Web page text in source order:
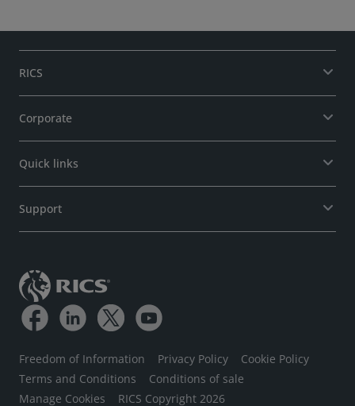
RICS
Corporate
Quick links
Support
Freedom of Information Privacy Policy
Cookie Policy
Terms and Conditions
Conditions of sale
Manage Cookies
RICS Copyright 2026